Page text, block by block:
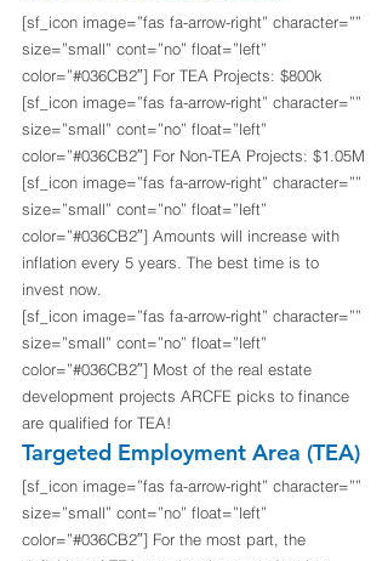
[sf_icon image=”fas fa-arrow-right” character=””
size=”small” cont=”no” float=”left”
color=”#036CB2″] For TEA Projects: $800k
[sf_icon image=”fas fa-arrow-right” character=””
size=”small” cont=”no” float=”left”
color=”#036CB2″] For Non-TEA Projects: $1.05M
[sf_icon image=”fas fa-arrow-right” character=””
size=”small” cont=”no” float=”left”
color=”#036CB2″] Amounts will increase with
inflation every 5 years. The best time is to
invest now.
[sf_icon image=”fas fa-arrow-right” character=””
size=”small” cont=”no” float=”left”
color=”#036CB2″] Most of the real estate
development projects ARCFE picks to finance
are qualified for TEA!
Targeted Employment Area (TEA)
[sf_icon image=”fas fa-arrow-right” character=””
size=”small” cont=”no” float=”left”
color=”#036CB2″] For the most part, the